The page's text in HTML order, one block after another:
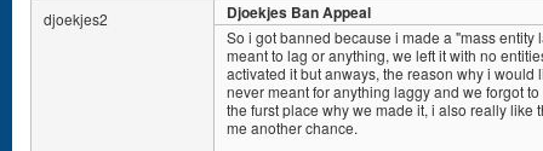
djoekjes2 Djoekjes Ban Appeal
So i got banned because i made a "mass
meant to lag or anything, we left it with no
activated it but anways, the reason why i
never meant for anything laggy and we forgot
the furst place why we made it, i also really
me another chance.